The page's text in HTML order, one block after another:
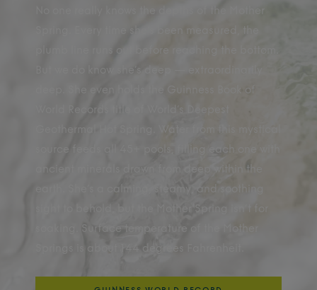
No one really knows the depths of the Mother
plumb line runs out before reaching the bottom.
deep. She even holds the Guinness Book of
World Records title of World’s Deepest
Geothermal Hot Spring. Water from this mystical
source feeds all 45+ pools, filling each one with
ancient minerals drawn from deep within the
earth. She’s a calming, steamy, and soothing
sight to behold, but the Mother Spring isn’t for
soaking. Surface temperature of the Mother
Springs is about 144 degrees Fahrenheit.